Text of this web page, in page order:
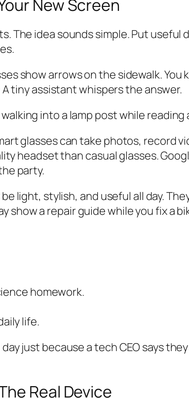
New Screen
The idea sounds simple. Put
show arrows on the sidewalk.
tiny assistant whispers the answer.
into a lamp post while reading
glasses can take photos, record
headset than casual glasses.
party.
light, stylish, and useful all day.
show a repair guide while you fix a
homework.
life.
just because a tech CEO says
Real Device